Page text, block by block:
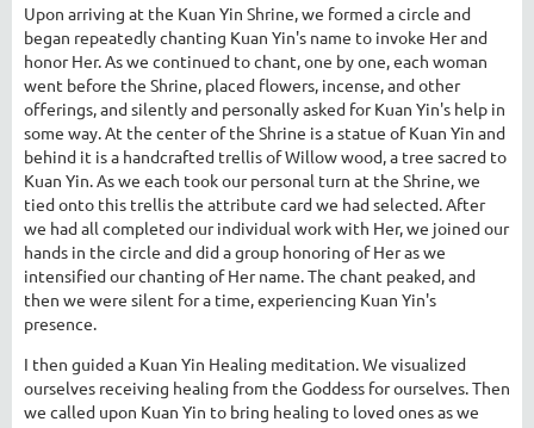
Upon arriving at the Kuan Yin Shrine, we formed a circle and
began repeatedly chanting Kuan Yin's name to invoke Her and
honor Her. As we continued to chant, one by one, each woman
went before the Shrine, placed flowers, incense, and other
offerings, and silently and personally asked for Kuan Yin's help in
some way. At the center of the Shrine is a statue of Kuan Yin and
behind it is a handcrafted trellis of Willow wood, a tree sacred to
Kuan Yin. As we each took our personal turn at the Shrine, we
tied onto this trellis the attribute card we had selected. After
we had all completed our individual work with Her, we joined our
hands in the circle and did a group honoring of Her as we
intensified our chanting of Her name. The chant peaked, and
then we were silent for a time, experiencing Kuan Yin's
presence.
I then guided a Kuan Yin Healing meditation. We visualized
ourselves receiving healing from the Goddess for ourselves. Then
we called upon Kuan Yin to bring healing to loved ones as we